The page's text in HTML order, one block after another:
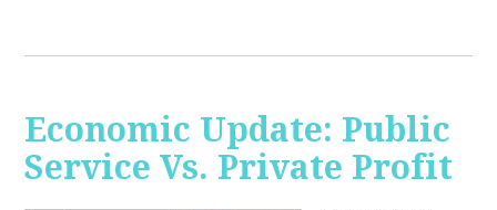
Economic Update: Public
Service Vs. Private Profit